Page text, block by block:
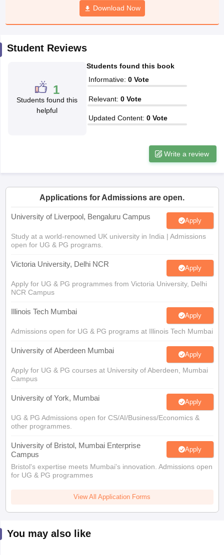
JAC 10th Syllabus Odisha 10th Syllabus
Knowledge Olympiad
Download Now
Student Reviews
1
Students found this
helpful
Students found this book
Informative: 0 Vote
Relevant: 0 Vote
Updated Content: 0 Vote
Write a review
Applications for Admissions are open.
University of Liverpool, Bengaluru Campus Apply
Study at a world-renowned UK university in India | Admissions
open for UG & PG programs.
Victoria University, Delhi NCR Apply
Apply for UG & PG programmes from Victoria University, Delhi
NCR Campus
Illinois Tech Mumbai Apply
Admissions open for UG & PG programs at Illinois Tech Mumbai
University of Aberdeen Mumbai Apply
Apply for UG & PG courses at University of Aberdeen, Mumbai
Campus
University of York, Mumbai Apply
UG & PG Admissions open for CS/AI/Business/Economics &
other programmes.
University of Bristol, Mumbai Enterprise
Campus
Apply
Bristol's expertise meets Mumbai's innovation. Admissions open
for UG & PG programmes
View All Application Forms
You may also like